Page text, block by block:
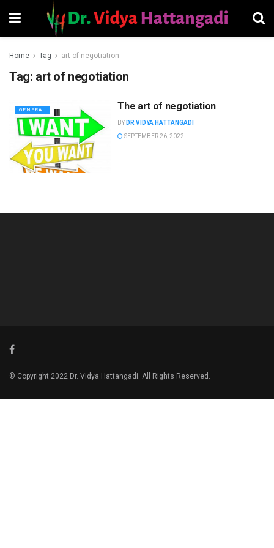
Home Tag art of negotiation
Tag: art of negotiation
GENERAL The art of negotiation
BY DR VIDYA HATTANGADI
SEPTEMBER 26, 2022
© Copyright 2022 Dr. Vidya Hattangadi. All Rights Reserved.